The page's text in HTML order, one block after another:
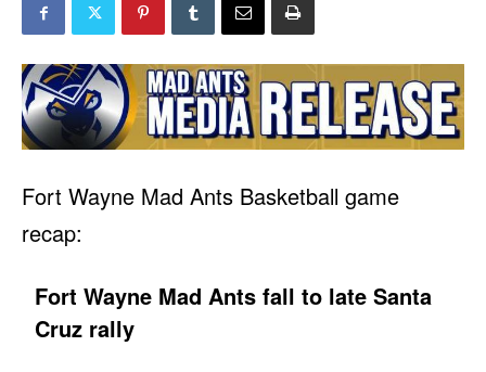
Fort Wayne Mad Ants Basketball game
recap:
Fort Wayne Mad Ants fall to late Santa
Cruz rally